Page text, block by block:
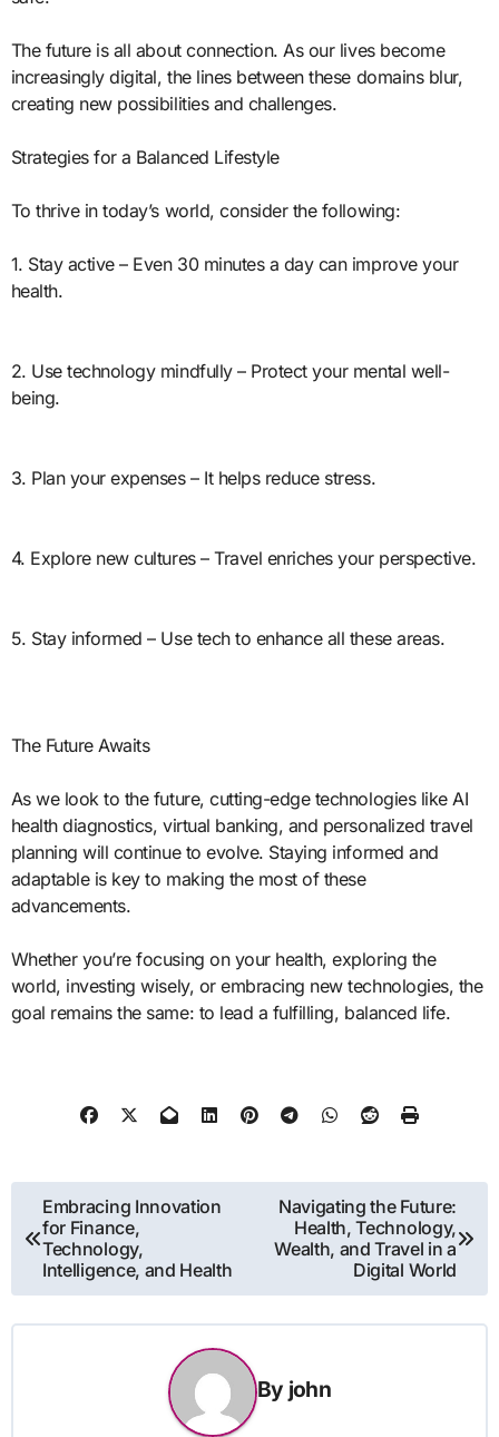
The future is all about connection. As our lives become
increasingly digital, the lines between these domains blur,
creating new possibilities and challenges.
Strategies for a Balanced Lifestyle
To thrive in today’s world, consider the following:
1. Stay active – Even 30 minutes a day can improve your
health.
2. Use technology mindfully – Protect your mental well-
being.
3. Plan your expenses – It helps reduce stress.
4. Explore new cultures – Travel enriches your perspective.
5. Stay informed – Use tech to enhance all these areas.
The Future Awaits
As we look to the future, cutting-edge technologies like AI
health diagnostics, virtual banking, and personalized travel
planning will continue to evolve. Staying informed and
adaptable is key to making the most of these
advancements.
Whether you’re focusing on your health, exploring the
world, investing wisely, or embracing new technologies, the
goal remains the same: to lead a fulfilling, balanced life.
Post
navigation
Embracing Innovation
for Finance,
Technology,
Intelligence, and Health
Navigating the Future:
Health, Technology,
Wealth, and Travel in a
Digital World
By john